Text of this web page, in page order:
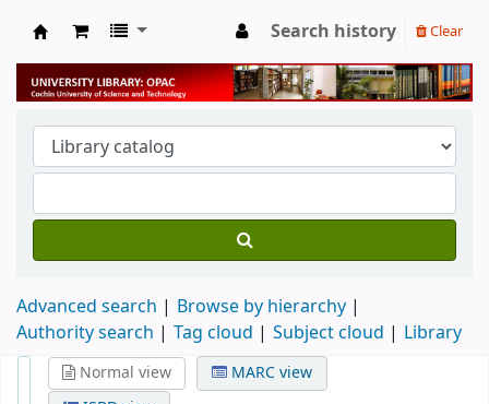
University Library
Search history Clear
Advanced search
Browse by hierarchy
Authority search
Tag cloud Subject cloud Library
Normal view
MARC view